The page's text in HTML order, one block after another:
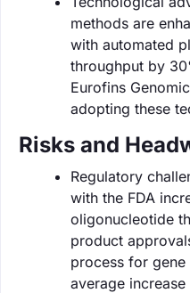
methods are
with automated
throughput by
Eurofins
adopting these
Risks and
Regulatory
with the FDA
oligonucleotide
product
process for gene
average